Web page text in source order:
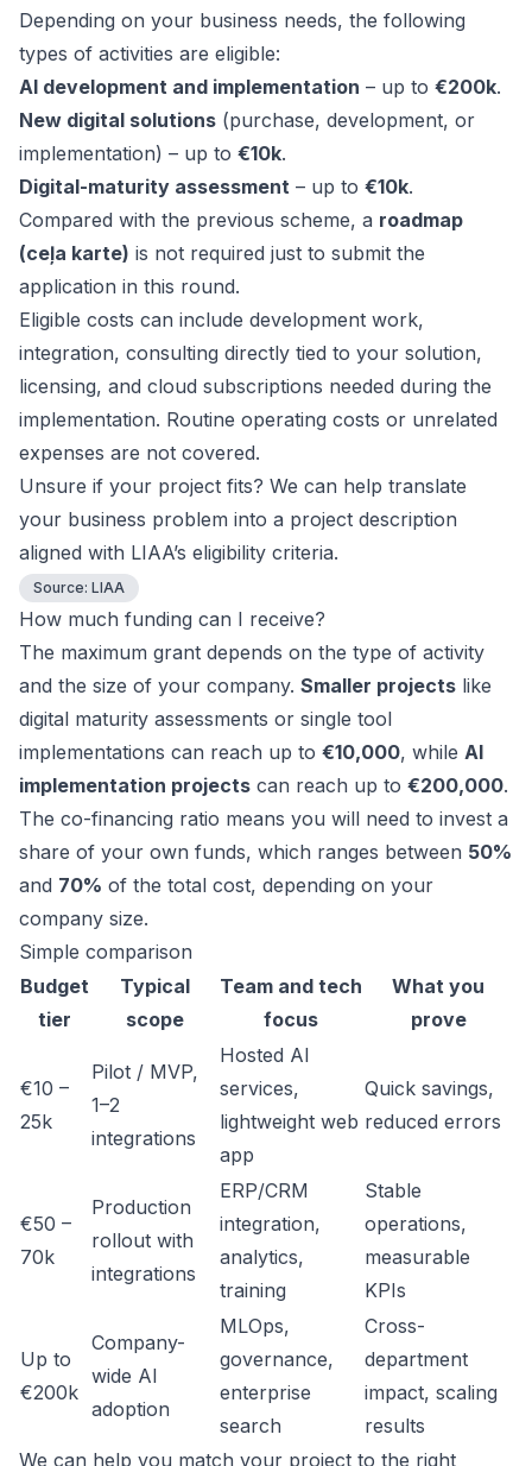
Depending on your business needs, the following
types of activities are eligible:
AI development and implementation – up to €200k.
New digital solutions (purchase, development, or
implementation) – up to €10k.
Digital-maturity assessment – up to €10k.
Compared with the previous scheme, a roadmap
(ceļa karte) is not required just to submit the
application in this round.
Eligible costs can include development work,
integration, consulting directly tied to your solution,
licensing, and cloud subscriptions needed during the
implementation. Routine operating costs or unrelated
expenses are not covered.
Unsure if your project fits? We can help translate
your business problem into a project description
aligned with LIAA’s eligibility criteria.
Source: LIAA
How much funding can I receive?
The maximum grant depends on the type of activity
and the size of your company. Smaller projects like
digital maturity assessments or single tool
implementations can reach up to €10,000, while AI
implementation projects can reach up to €200,000.
The co-financing ratio means you will need to invest a
share of your own funds, which ranges between 50%
and 70% of the total cost, depending on your
company size.
Simple comparison
Budget
tier
Typical
scope
Team and tech
focus
What you
prove
€10 –
25k
Pilot / MVP,
1–2
integrations
Hosted AI
services,
lightweight web
app
Quick savings,
reduced errors
€50 –
70k
Production
rollout with
integrations
ERP/CRM
integration,
analytics,
training
Stable
operations,
measurable
KPIs
Up to
€200k
Company-
wide AI
adoption
MLOps,
governance,
enterprise
search
Cross-
department
impact, scaling
results
We can help you match your project to the right